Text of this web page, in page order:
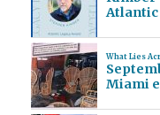
Atlantic
What Lies
Miami